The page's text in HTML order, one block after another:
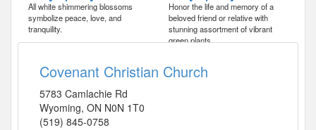
All white shimmering blossoms
symbolize peace, love, and
tranquility.
Honor the life and memory of a
beloved friend or relative with
stunning assortment of vibrant
green plants.
Covenant Christian Church
5783 Camlachie Rd
Wyoming, ON N0N 1T0
(519) 845-0758